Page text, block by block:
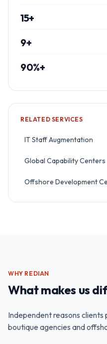
15+
9+
90%+
RELATED SERVICES
IT Staff Augmentation
Global Capability Centers
Offshore Development
WHY REDIAN
What makes us
Independent reasons clients
boutique agencies and